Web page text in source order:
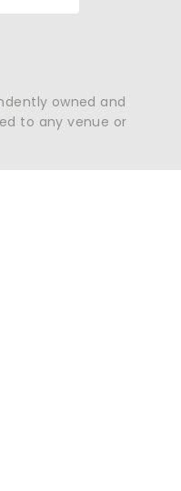
owned and
to any venue or